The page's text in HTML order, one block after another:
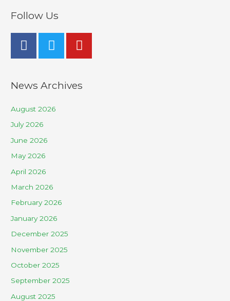
Follow Us
News Archives
August 2026
July 2026
June 2026
May 2026
April 2026
March 2026
February 2026
January 2026
December 2025
November 2025
October 2025
September 2025
August 2025